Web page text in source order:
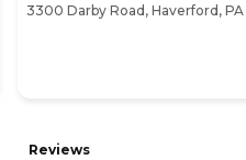
3300 Darby Road, Haverford, PA
Reviews